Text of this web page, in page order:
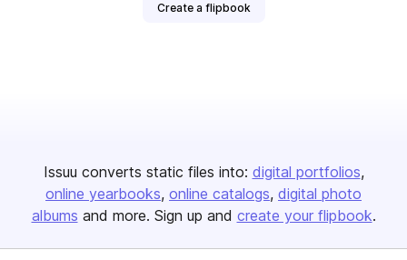
Create a flipbook
Issuu converts static files into: digital portfolios
online yearbooks online catalogs digital photo
albums and more. Sign up and create your flipbook.